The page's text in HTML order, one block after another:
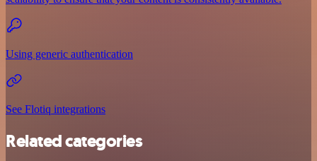
Using generic authentication
See Flotiq integrations
Related categories